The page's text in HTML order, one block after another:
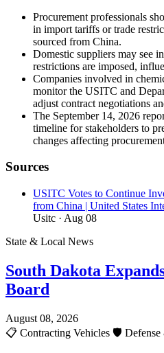
Procurement professionals
in import tariffs or trade
sourced from China.
Domestic suppliers may see
restrictions are imposed,
Companies involved in
monitor the USITC and
adjust contract negotiations
The September 14, 2026
timeline for stakeholders to
changes affecting
Sources
USITC Votes to Continue
from China | United States
Usitc · Aug 08
State & Local News
South Dakota
Board
August 08, 2026
📋 Contracting Vehicles 🛡️